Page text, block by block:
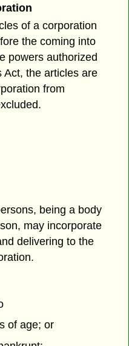
of a corporation
the coming into
powers authorized
Act, the articles are
from
being a body
may incorporate
delivering to the
of age; or